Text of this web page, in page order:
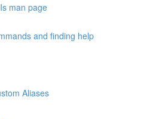
man page
and finding help
Aliases